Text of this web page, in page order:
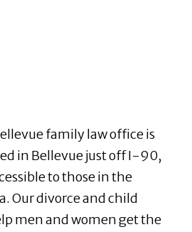
family law office is
in Bellevue just off I-90,
to those in the
Our divorce and child
men and women get the